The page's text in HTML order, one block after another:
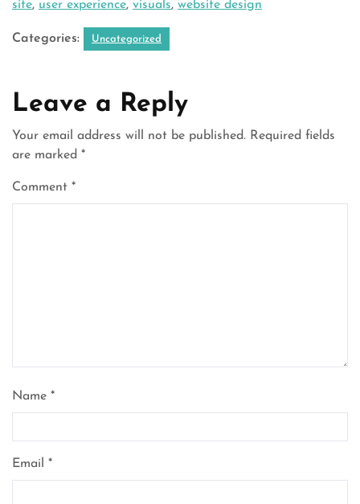
site, user experience, visuals, website design
Categories: Uncategorized
Leave a Reply
Your email address will not be published. Required fields
are marked *
Comment *
Name *
Email *